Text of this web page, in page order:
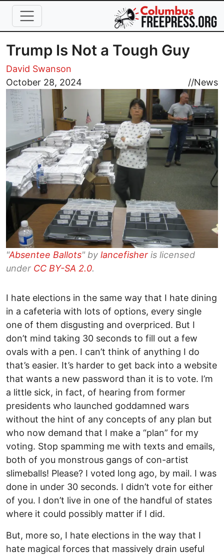
Skip to main content
Trump Is Not a Tough Guy
David Swanson
October 28, 2024
//News
Image
"Absentee Ballots" by lancefisher is licensed
under CC BY-SA 2.0.
I hate elections in the same way that I hate dining
in a cafeteria with lots of options, every single
one of them disgusting and overpriced. But I
don’t mind taking 30 seconds to fill out a few
ovals with a pen. I can’t think of anything I do
that’s easier. It’s harder to get back into a website
that wants a new password than it is to vote. I’m
a little sick, in fact, of hearing from former
presidents who launched goddamned wars
without the hint of any concepts of any plan but
who now demand that I make a “plan” for my
voting. Stop spamming me with texts and emails,
both of you monstrous gangs of con-artist
slimeballs! Please? I voted long ago, by mail. I was
done in under 30 seconds. I didn’t vote for either
of you. I don’t live in one of the handful of states
where it could possibly matter if I did.
But, more so, I hate elections in the way that I
hate magical forces that massively drain useful